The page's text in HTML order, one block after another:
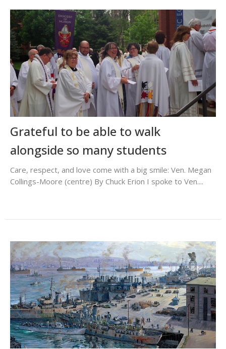
Grateful to be able to walk
alongside so many students
Care, respect, and love come with a big smile: Ven. Megan
Collings-Moore (centre) By Chuck Erion I spoke to Ven....